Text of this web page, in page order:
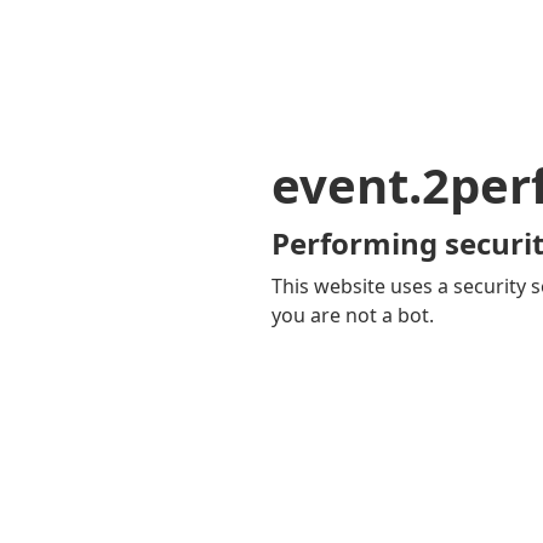
Performing
This website uses a security
you are not a bot.